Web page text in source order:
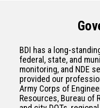
BDI has a long-
federal, state, and
monitoring, and NDE
provided our
Army Corps of
Resources, Bureau of